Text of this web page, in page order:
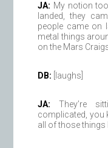
JA: My notion
landed, they
people came on
metal things
on the Mars
DB: [laughs]
JA: They’re
complicated, you
all of those